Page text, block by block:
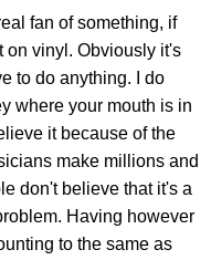
fan of something, if
on vinyl. Obviously it's
to do anything. I do
where your mouth is in
it because of the
make millions and
don't believe that it's a
Having however
to the same as